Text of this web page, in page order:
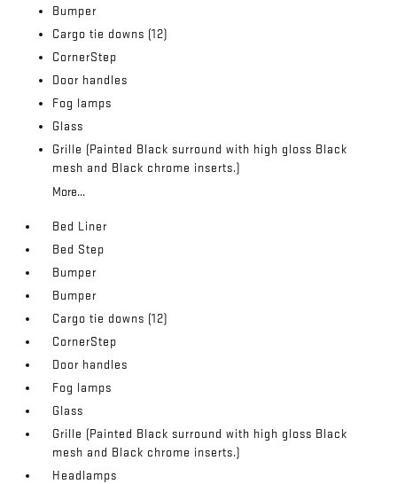
Bumper
Cargo tie downs (12)
CornerStep
Door handles
Fog lamps
Glass
Grille (Painted Black surround with high gloss Black
mesh and Black chrome inserts.)
More...
Bed Liner
Bed Step
Bumper
Bumper
Cargo tie downs (12)
CornerStep
Door handles
Fog lamps
Glass
Grille (Painted Black surround with high gloss Black
mesh and Black chrome inserts.)
Headlamps